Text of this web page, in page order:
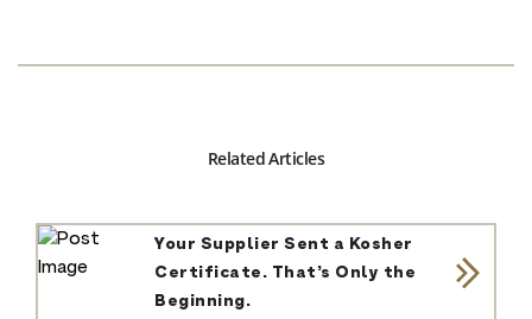
Related Articles
Your Supplier Sent a Kosher
Certificate. That’s Only the
Beginning.